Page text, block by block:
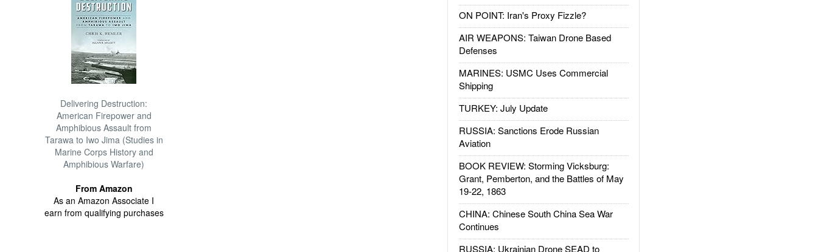
Delivering Destruction:
American Firepower and
Amphibious Assault from
Tarawa to Iwo Jima (Studies in
Marine Corps History and
Amphibious Warfare)
From Amazon
As an Amazon Associate I
earn from qualifying purchases
ON POINT: Iran's Proxy Fizzle?
AIR WEAPONS: Taiwan Drone Based
Defenses
MARINES: USMC Uses Commercial
Shipping
TURKEY: July Update
RUSSIA: Sanctions Erode Russian
Aviation
BOOK REVIEW: Storming Vicksburg:
Grant, Pemberton, and the Battles of May
19-22, 1863
CHINA: Chinese South China Sea War
Continues
RUSSIA: Ukrainian Drone SEAD to